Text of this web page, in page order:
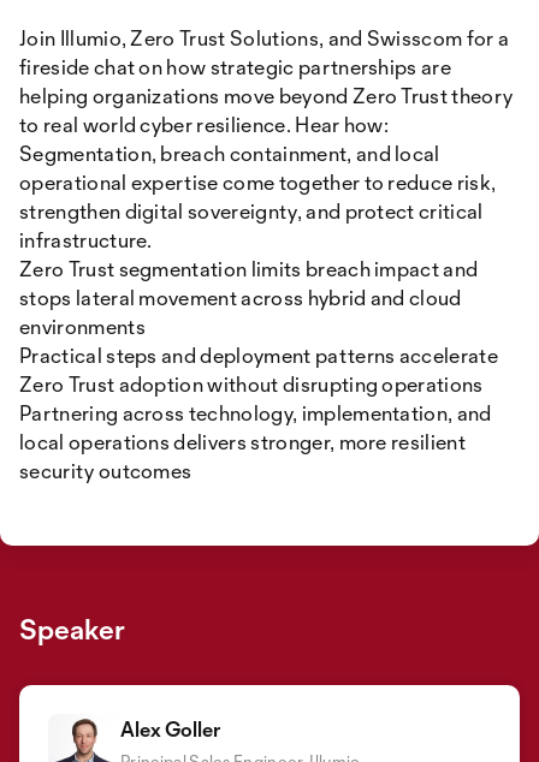
Join Illumio, Zero Trust Solutions, and Swisscom for a
fireside chat on how strategic partnerships are
helping organizations move beyond Zero Trust theory
to real world cyber resilience. Hear how:
Segmentation, breach containment, and local
operational expertise come together to reduce risk,
strengthen digital sovereignty, and protect critical
infrastructure.
Zero Trust segmentation limits breach impact and
stops lateral movement across hybrid and cloud
environments
Practical steps and deployment patterns accelerate
Zero Trust adoption without disrupting operations
Partnering across technology, implementation, and
local operations delivers stronger, more resilient
security outcomes
Speaker
Alex Goller